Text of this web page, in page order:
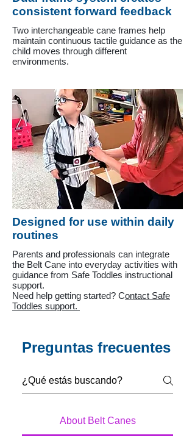
consistent forward feedback
Two interchangeable cane frames help
maintain continuous tactile guidance as the
child moves through different
environments.
Designed for use within daily
routines
Parents and professionals can integrate
the Belt Cane into everyday activities with
guidance from Safe Toddles instructional
support.
Need help getting started? Contact Safe
Toddles support.
Preguntas frecuentes
About Belt Canes